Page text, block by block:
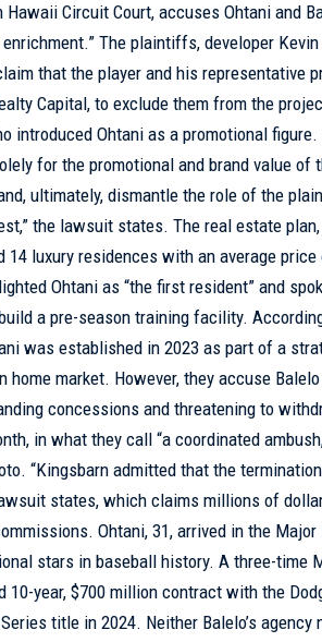
Circuit Court, accuses Ohtani and
The plaintiffs, developer
that the player and his representative
Capital, to exclude them from the
introduced Ohtani as a promotional figure.
for the promotional and brand value of
ultimately, dismantle the role of the
the lawsuit states. The real estate
14 luxury residences with an average
Ohtani as “the first resident” and
a pre-season training facility.
was established in 2023 as part of a
home market. However, they accuse
concessions and threatening to
in what they call “a coordinated
“Kingsbarn admitted that the
states, which claims millions of
Ohtani, 31, arrived in the Major
stars in baseball history. A three-time
10-year, $700 million contract with the
title in 2024. Neither Balelo’s agency